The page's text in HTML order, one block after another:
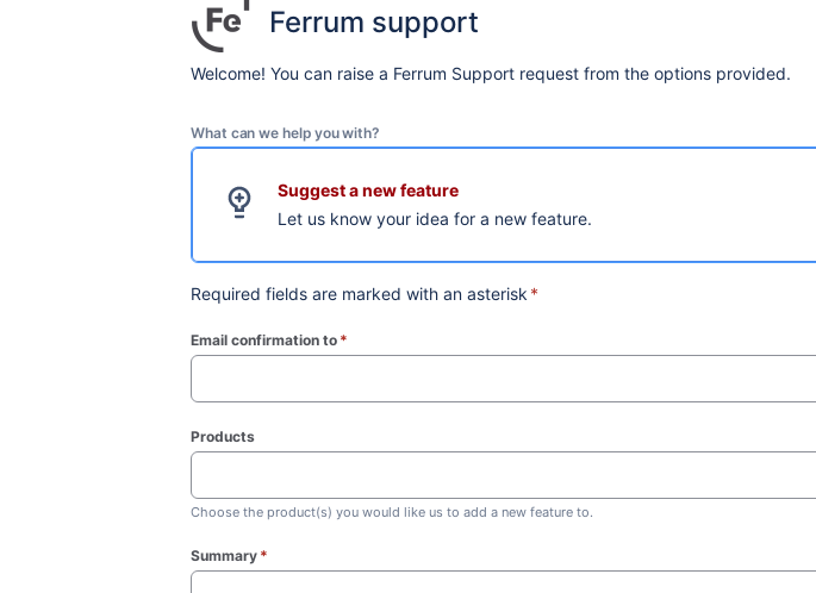
Ferrum support
Welcome! You can raise a Ferrum Support request from the options provided.
What can we help you with?
Suggest a new feature
Let us know your idea for a new feature.
Required fields are marked with an asterisk *
Email confirmation to *
Products
Choose the product(s) you would like us to add a new feature to.
Summary *